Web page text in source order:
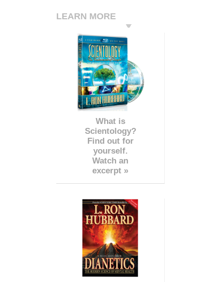
LEARN MORE
What is
Scientology?
Find out for
yourself.
Watch an
excerpt »